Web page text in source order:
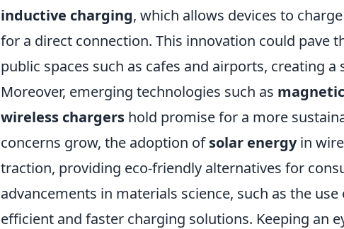
inductive charging, which allows devices to
for a direct connection. This innovation could pave
public spaces such as cafes and airports, creating a
Moreover, emerging technologies such as
wireless chargers hold promise for a more
concerns grow, the adoption ofsolar energyin
traction, providing eco-friendly alternatives for
advancements in materials science, such as the use
efficient and faster charging solutions. Keeping an